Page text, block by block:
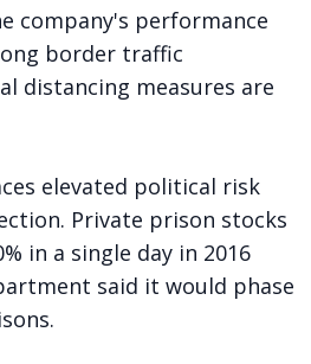
company's performance
border traffic
distancing measures are
elevated political risk
Private prison stocks
in a single day in 2016
said it would phase
.